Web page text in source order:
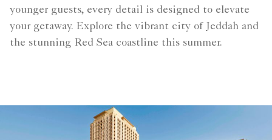
younger guests, every detail is designed to elevate
your getaway. Explore the vibrant city of Jeddah and
the stunning Red Sea coastline this summer.